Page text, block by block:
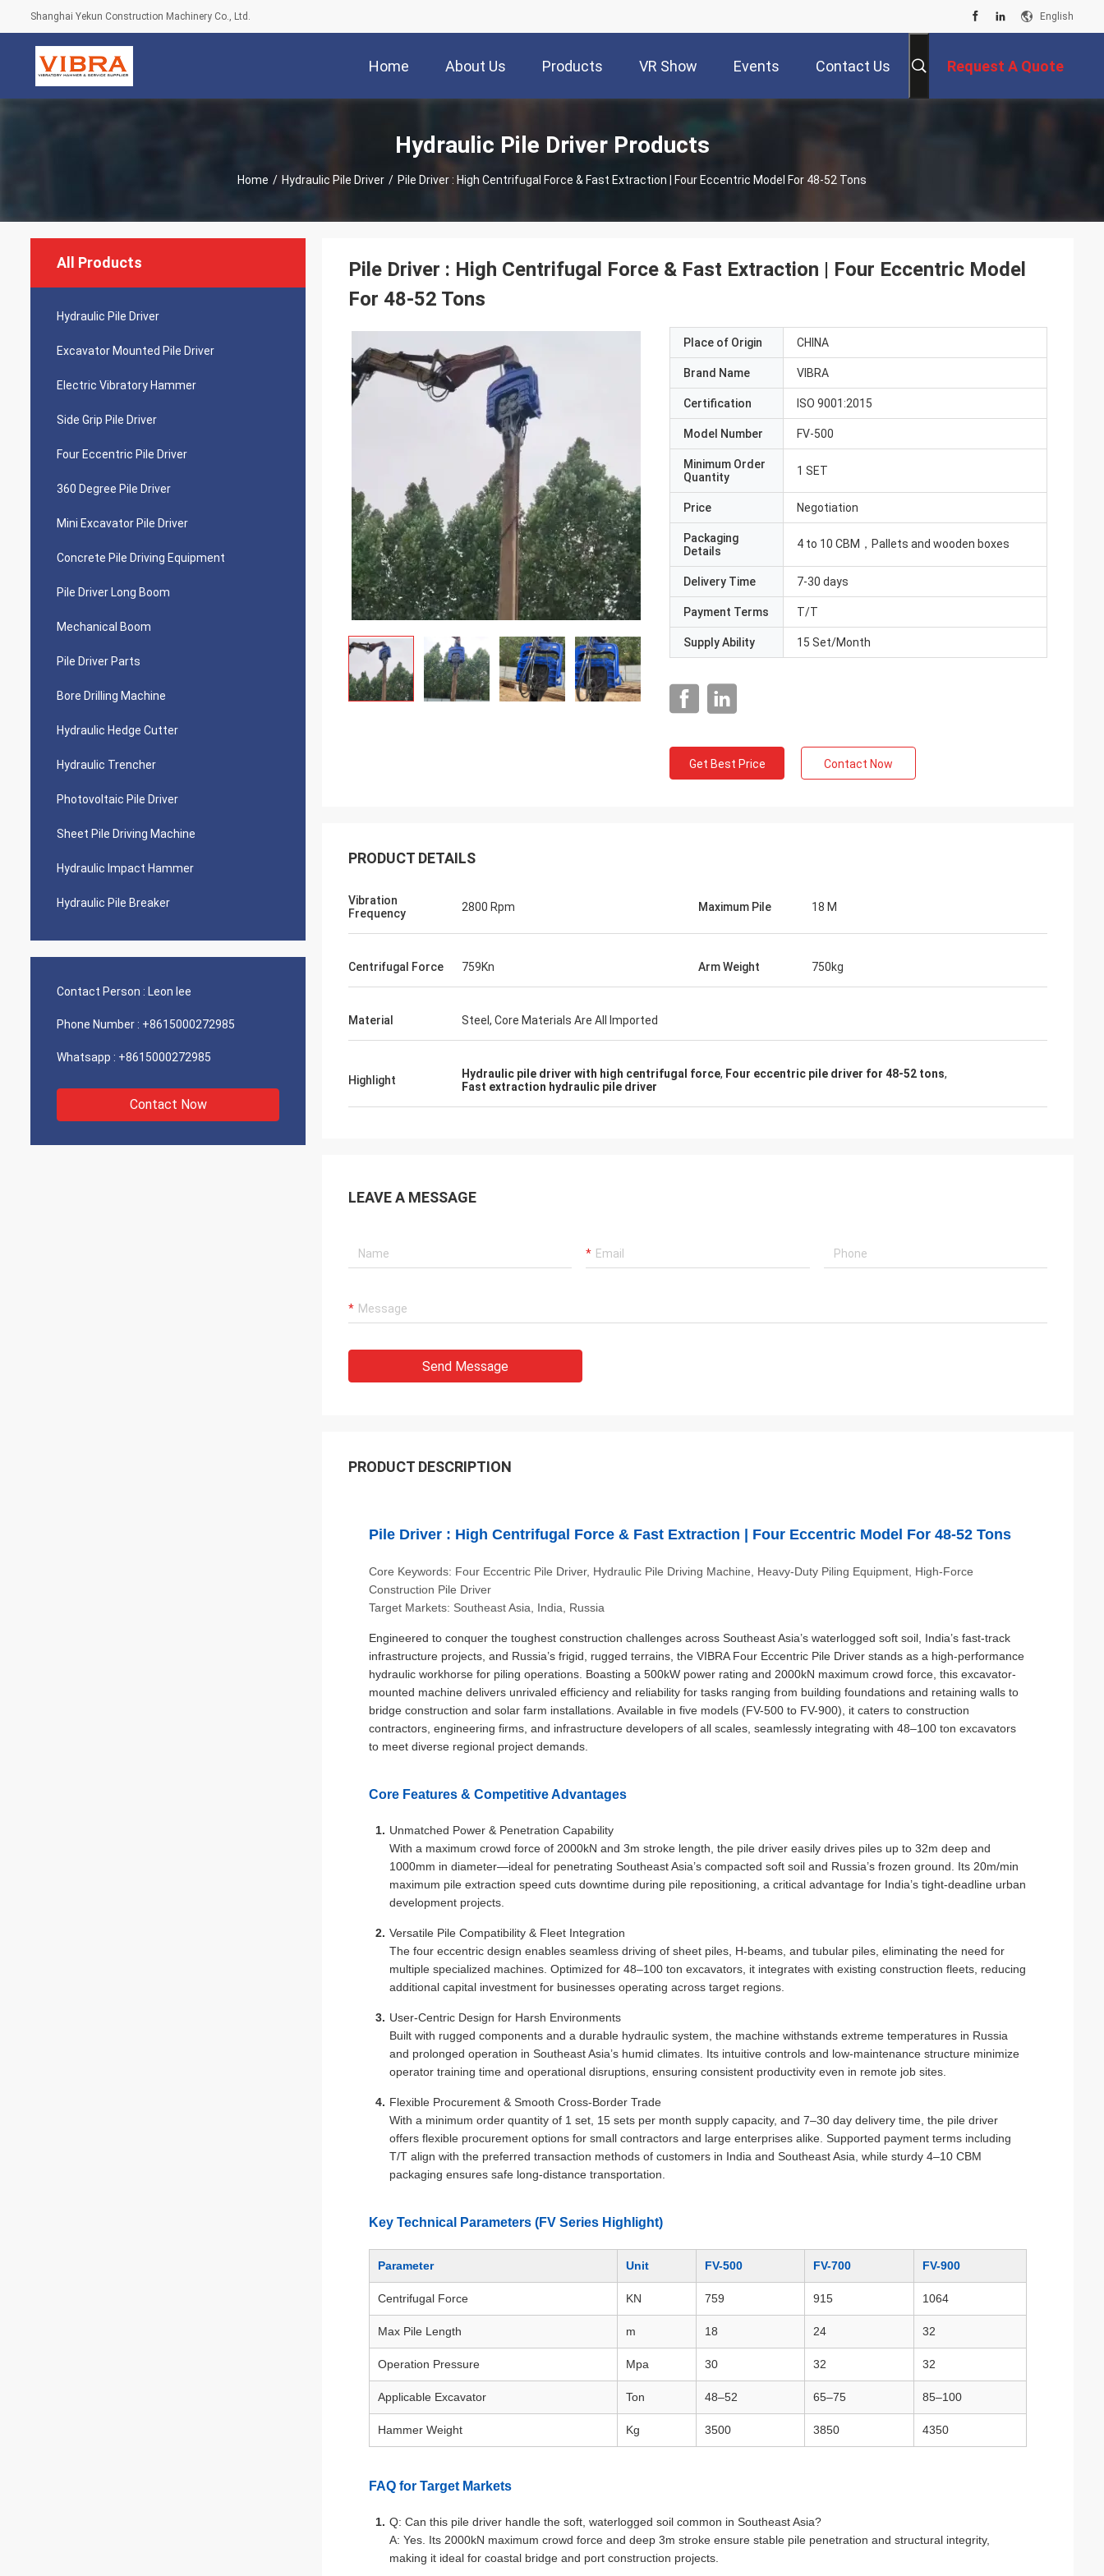
Shanghai Yekun Construction Machinery Co., Ltd. English
Home About Us Products VR Show Events Contact Us Request A Quote
Hydraulic Pile Driver Products
Home / Hydraulic Pile Driver / Pile Driver : High Centrifugal Force & Fast Extraction | Four Eccentric Model For 48-52 Tons
All Products
Hydraulic Pile Driver
Excavator Mounted Pile Driver
Electric Vibratory Hammer
Side Grip Pile Driver
Four Eccentric Pile Driver
360 Degree Pile Driver
Mini Excavator Pile Driver
Concrete Pile Driving Equipment
Pile Driver Long Boom
Mechanical Boom
Pile Driver Parts
Bore Drilling Machine
Hydraulic Hedge Cutter
Hydraulic Trencher
Photovoltaic Pile Driver
Sheet Pile Driving Machine
Hydraulic Impact Hammer
Hydraulic Pile Breaker
Contact Person : Leon lee
Phone Number : +8615000272985
Whatsapp : +8615000272985
Contact Now
Pile Driver : High Centrifugal Force & Fast Extraction | Four Eccentric Model
For 48-52 Tons
Place of Origin CHINA
Brand Name VIBRA
Certification ISO 9001:2015
Model Number FV-500
Minimum Order
Quantity
1 SET
Price Negotiation
Packaging
Details
4 to 10 CBM，Pallets and wooden boxes
Delivery Time 7-30 days
Payment Terms T/T
Supply Ability 15 Set/Month
Get Best Price Contact Now
PRODUCT DETAILS
Vibration
Frequency
2800 Rpm Maximum Pile 18 M
Centrifugal Force 759Kn Arm Weight 750kg
Material Steel, Core Materials Are All Imported
Highlight Hydraulic pile driver with high centrifugal force, Four eccentric pile driver for 48-52 tons,
Fast extraction hydraulic pile driver
LEAVE A MESSAGE
Send Message
PRODUCT DESCRIPTION
Pile Driver : High Centrifugal Force & Fast Extraction | Four Eccentric Model For 48-52 Tons
Core Keywords: Four Eccentric Pile Driver, Hydraulic Pile Driving Machine, Heavy-Duty Piling Equipment, High-Force
Construction Pile Driver
Target Markets: Southeast Asia, India, Russia
Engineered to conquer the toughest construction challenges across Southeast Asia’s waterlogged soft soil, India’s fast-track
infrastructure projects, and Russia’s frigid, rugged terrains, the VIBRA Four Eccentric Pile Driver stands as a high-performance
hydraulic workhorse for piling operations. Boasting a 500kW power rating and 2000kN maximum crowd force, this excavator-
mounted machine delivers unrivaled efficiency and reliability for tasks ranging from building foundations and retaining walls to
bridge construction and solar farm installations. Available in five models (FV-500 to FV-900), it caters to construction
contractors, engineering firms, and infrastructure developers of all scales, seamlessly integrating with 48–100 ton excavators
to meet diverse regional project demands.
Core Features & Competitive Advantages
Unmatched Power & Penetration Capability
With a maximum crowd force of 2000kN and 3m stroke length, the pile driver easily drives piles up to 32m deep and
1000mm in diameter—ideal for penetrating Southeast Asia’s compacted soft soil and Russia’s frozen ground. Its 20m/min
maximum pile extraction speed cuts downtime during pile repositioning, a critical advantage for India’s tight-deadline urban
development projects.
Versatile Pile Compatibility & Fleet Integration
The four eccentric design enables seamless driving of sheet piles, H-beams, and tubular piles, eliminating the need for
multiple specialized machines. Optimized for 48–100 ton excavators, it integrates with existing construction fleets, reducing
additional capital investment for businesses operating across target regions.
User-Centric Design for Harsh Environments
Built with rugged components and a durable hydraulic system, the machine withstands extreme temperatures in Russia
and prolonged operation in Southeast Asia’s humid climates. Its intuitive controls and low-maintenance structure minimize
operator training time and operational disruptions, ensuring consistent productivity even in remote job sites.
Flexible Procurement & Smooth Cross-Border Trade
With a minimum order quantity of 1 set, 15 sets per month supply capacity, and 7–30 day delivery time, the pile driver
offers flexible procurement options for small contractors and large enterprises alike. Supported payment terms including
T/T align with the preferred transaction methods of customers in India and Southeast Asia, while sturdy 4–10 CBM
packaging ensures safe long-distance transportation.
Key Technical Parameters (FV Series Highlight)
Parameter Unit FV-500 FV-700 FV-900
Centrifugal Force KN 759 915 1064
Max Pile Length m 18 24 32
Operation Pressure Mpa 30 32 32
Applicable Excavator Ton 48–52 65–75 85–100
Hammer Weight Kg 3500 3850 4350
FAQ for Target Markets
Q: Can this pile driver handle the soft, waterlogged soil common in Southeast Asia?
A: Yes. Its 2000kN maximum crowd force and deep 3m stroke ensure stable pile penetration and structural integrity,
making it ideal for coastal bridge and port construction projects.